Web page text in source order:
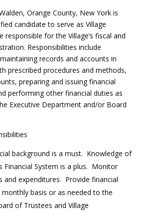
Orange County, New York is
candidate to serve as Village
responsible for the Village’s fiscal and
Responsibilities include
records and accounts in
prescribed procedures and methods,
preparing and issuing financial
performing other financial duties as
Executive Department and/or Board
background is a must. Knowledge of
Financial System is a plus. Monitor
and expenditures. Provide financial
basis or as needed to the
of Trustees and Village